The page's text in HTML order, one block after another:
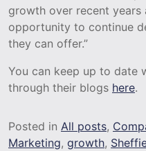
growth over recent years
opportunity to continue
they can offer.”
You can keep up to date
through their blogs here.
Posted in All posts,
Marketing, growth,